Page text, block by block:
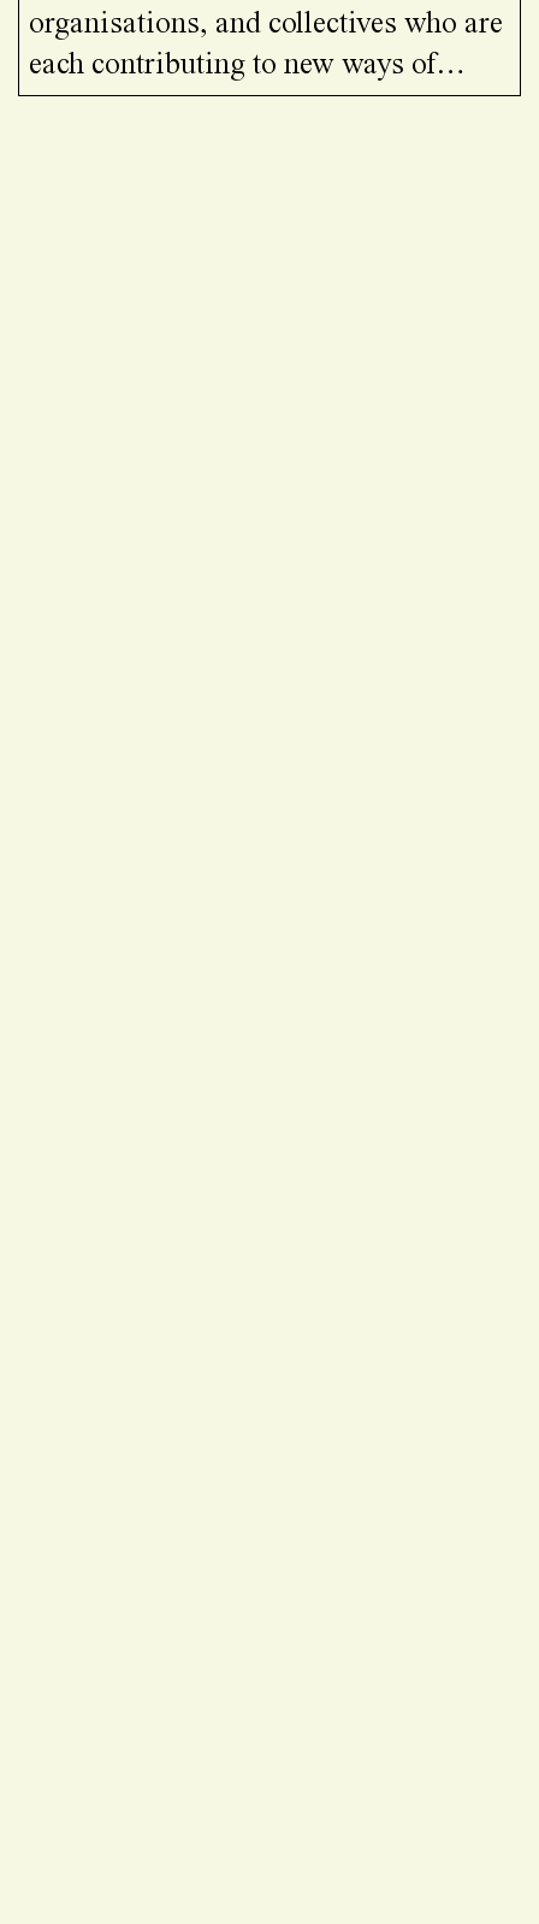
organisations, and collectives who are
each contributing to new ways of
learning and living together.